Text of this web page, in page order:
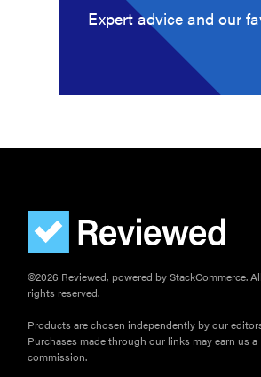
Expert advice and our
©2026 Reviewed, powered by StackCommerce. All
rights reserved.
Products are chosen independently by our editors.
Purchases made through our links may earn us a
commission.